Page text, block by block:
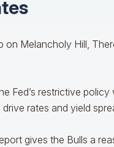
Melancholy Hill,
Fed’s restrictive
rates and yield
gives the Bulls a